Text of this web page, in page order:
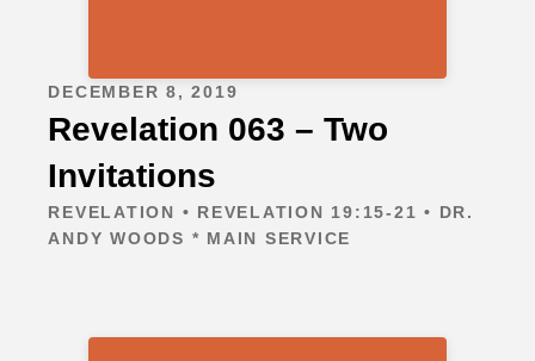
DECEMBER 8, 2019
Revelation 063 – Two
Invitations
REVELATION • REVELATION 19:15-21 • DR.
ANDY WOODS * MAIN SERVICE